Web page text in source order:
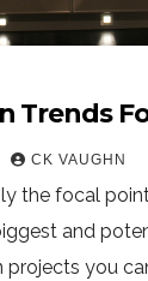
Trends
CK VAUGHN
the focal
and
you